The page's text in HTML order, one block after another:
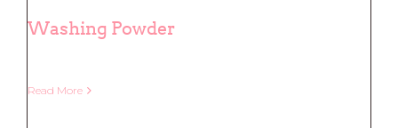
Washing Powder
Read More